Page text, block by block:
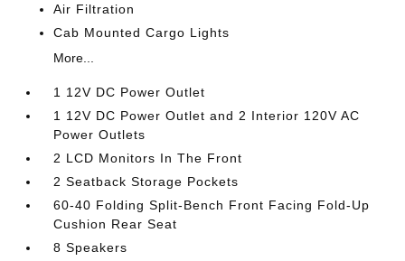
Air Filtration
Cab Mounted Cargo Lights
More...
1 12V DC Power Outlet
1 12V DC Power Outlet and 2 Interior 120V AC
Power Outlets
2 LCD Monitors In The Front
2 Seatback Storage Pockets
60-40 Folding Split-Bench Front Facing Fold-Up
Cushion Rear Seat
8 Speakers